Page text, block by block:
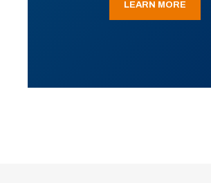
LEARN MORE